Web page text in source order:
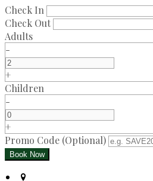
Check In
Check Out
Adults
-
+
Children
-
+
Promo Code (Optional)